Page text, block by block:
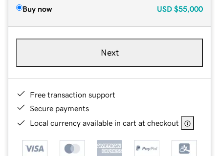
Buy now USD $55,000
Next
Free transaction support
Secure payments
Local currency available in cart at checkout